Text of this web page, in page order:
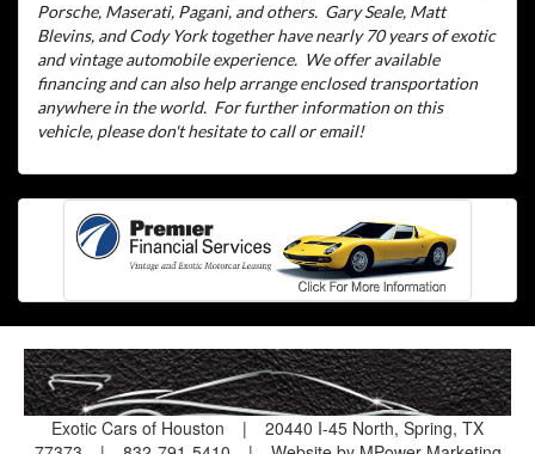
Porsche, Maserati, Pagani, and others. Gary Seale, Matt
Blevins, and Cody York together have nearly 70 years of exotic
and vintage automobile experience. We offer available
financing and can also help arrange enclosed transportation
anywhere in the world. For further information on this
vehicle, please don't hesitate to call or email!
Exotic Cars of Houston |
20440 I-45 North, Spring, TX